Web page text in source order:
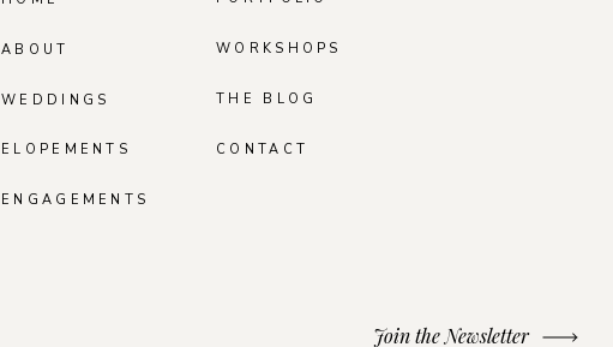
WORKSHOPS
WEDDINGS
ABOUT
ELOPEMENTS
ENGAGEMENTS
THE BLOG
Join the Newsletter
CONTACT